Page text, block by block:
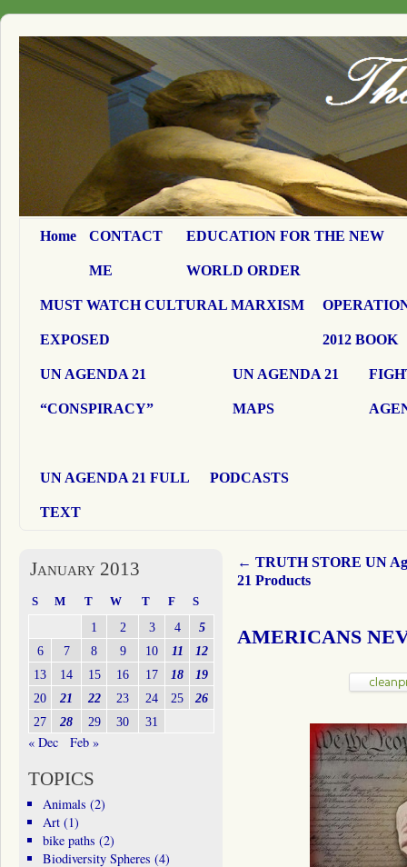
Home CONTACT
ME
EDUCATION FOR THE NEW
WORLD ORDER
MUST WATCH CULTURAL MARXISM
EXPOSED 2012 BOOK
UN AGENDA 21
“CONSPIRACY”
UN AGENDA 21
MAPS
UN AGENDA 21 FULL
TEXT
PODCASTS
← TRUTH STORE UN
21 Products
AMERICANS
January 2013
S M T W T F S
1 2 3 4
5
6
7 8 9 10 11
12
13
14 15 16 17 18
19
20
21 22 23 24 25
26
27
28 29 30 31
« Dec Feb »
TOPICS
Animals (2)
Art(1)
bike paths (2)
Biodiversity Spheres (4)